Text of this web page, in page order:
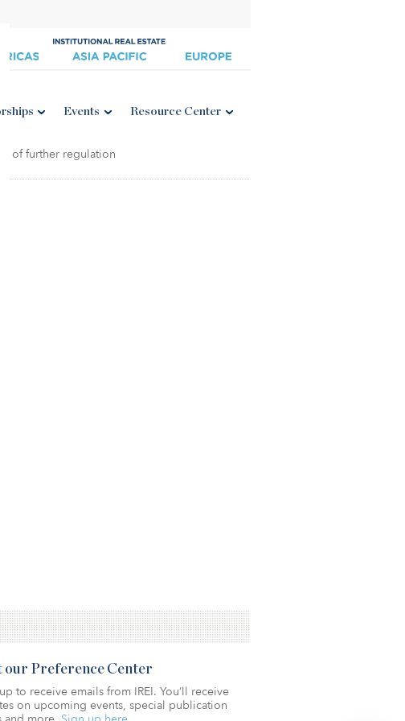
Events Resource Center
our Preference Center
to receive emails from IREI. You’ll receive
on upcoming events, special publication